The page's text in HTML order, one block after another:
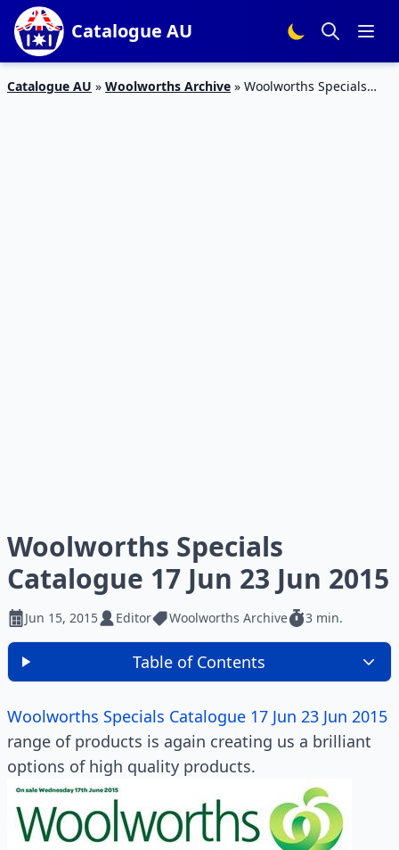
Catalogue AU
Catalogue AU » Woolworths Archive » Woolworths Specials
Woolworths Specials
Catalogue 17 Jun 23 Jun 2015
Jun 15, 2015 Editor Woolworths Archive 3 min.
Table of Contents
Woolworths Specials Catalogue 17 Jun 23 Jun 2015
range of products is again creating us a brilliant
options of high quality products.